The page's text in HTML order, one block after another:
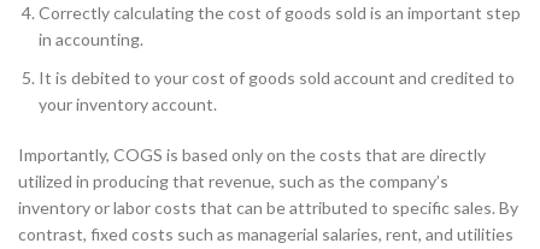
Correctly calculating the cost of goods sold is an important step
in accounting.
It is debited to your cost of goods sold account and credited to
your inventory account.
Importantly, COGS is based only on the costs that are directly
utilized in producing that revenue, such as the company’s
inventory or labor costs that can be attributed to specific sales. By
contrast, fixed costs such as managerial salaries, rent, and utilities